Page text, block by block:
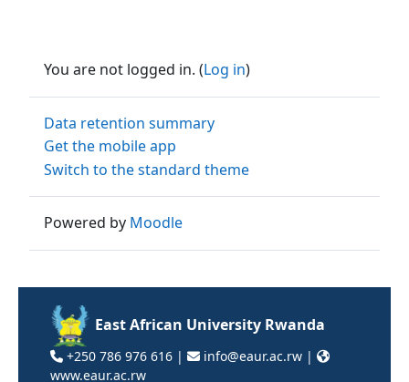
You are not logged in. (Log in)
Data retention summary
Get the mobile app
Switch to the standard theme
Powered by Moodle
East African University Rwanda
+250 786 976 616 |
info@eaur.ac.rw |
www.eaur.ac.rw